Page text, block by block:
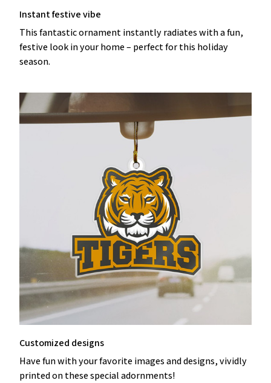
Instant festive vibe
This fantastic ornament instantly radiates with a fun,
festive look in your home – perfect for this holiday
season.
Customized designs
Have fun with your favorite images and designs, vividly
printed on these special adornments!